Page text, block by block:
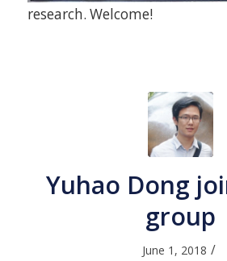
research. Welcome!
Yuhao Dong
group
June 1, 2018 /